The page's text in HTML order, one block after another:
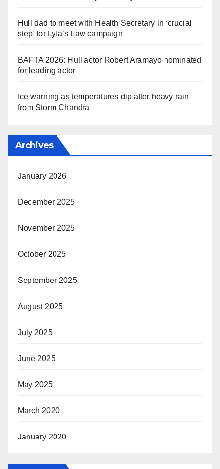
Hull dad to meet with Health Secretary in ‘crucial
step’ for Lyla’s Law campaign
BAFTA 2026: Hull actor Robert Aramayo nominated
for leading actor
Ice warning as temperatures dip after heavy rain
from Storm Chandra
Archives
January 2026
December 2025
November 2025
October 2025
September 2025
August 2025
July 2025
June 2025
May 2025
March 2020
January 2020